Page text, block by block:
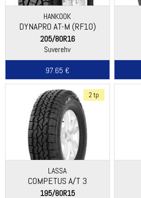
HANKOOK
DYNAPRO AT-M (RF10)
205/80R16
Suverehv
97.65 €
2 tp
LASSA
COMPETUS A/T 3
195/80R15